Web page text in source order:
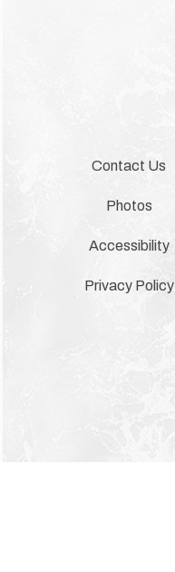
Contact Us
Photos
Accessibility
Privacy Policy